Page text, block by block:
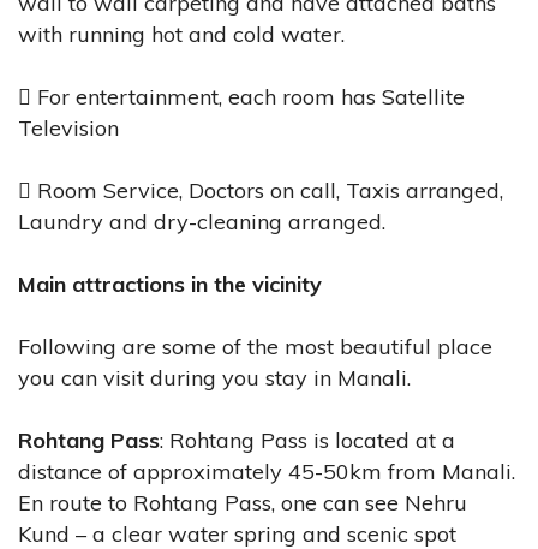
with running hot and cold water.
 For entertainment, each room has Satellite
Television
 Room Service, Doctors on call, Taxis arranged,
Laundry and dry-cleaning arranged.
Main attractions in the vicinity
Following are some of the most beautiful place
you can visit during you stay in Manali.
Rohtang Pass: Rohtang Pass is located at a
distance of approximately 45-50km from Manali.
En route to Rohtang Pass, one can see Nehru
Kund – a clear water spring and scenic spot